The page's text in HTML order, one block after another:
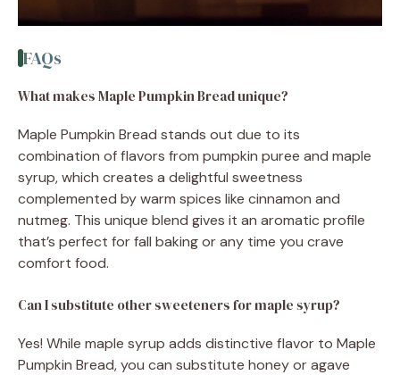
FAQs
What makes Maple Pumpkin Bread unique?
Maple Pumpkin Bread stands out due to its
combination of flavors from pumpkin puree and maple
syrup, which creates a delightful sweetness
complemented by warm spices like cinnamon and
nutmeg. This unique blend gives it an aromatic profile
that’s perfect for fall baking or any time you crave
comfort food.
Can I substitute other sweeteners for maple syrup?
Yes! While maple syrup adds distinctive flavor to Maple
Pumpkin Bread, you can substitute honey or agave